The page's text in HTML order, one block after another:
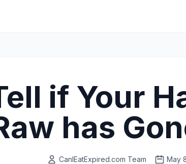
if Your
has
CanIEatExpired.com Team May